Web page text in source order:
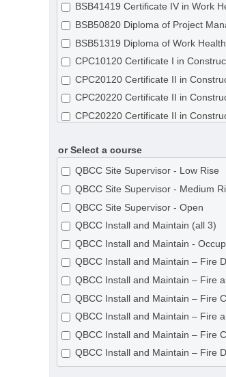
BSB41419 Certificate IV in Work
BSB50820 Diploma of Project
BSB51319 Diploma of Work
CPC10120 Certificate I in
CPC20120 Certificate II in
CPC20220 Certificate II in
CPC20220 Certificate II in
CPC30220 Certificate III in
CPC30320 Certificate III in
CPC30620 Certificate III in
CPC30820 Certificate III in Roof
CPC31020 Certificate III in Solid
CPC31120 Certificate III in
CPC31220 Certificate III in Wall
CPC31320 Certificate III in Wall
CPC31420 Certificate III in
CPC32620 Certificate III in Roof
CPC33020 Certificate III in
CPC40120 Certificate IV in
CPC40320 Certificate IV in
or Select a course
QBCC Site Supervisor - Low Rise
QBCC Site Supervisor - Medium
QBCC Site Supervisor - Open
QBCC Install and Maintain (all 3)
QBCC Install and Maintain -
QBCC Install and Maintain – Fire
QBCC Install and Maintain – Fire
QBCC Install and Maintain – Fire
QBCC Install and Maintain – Fire
QBCC Install and Maintain – Fire
QBCC Install and Maintain – Fire